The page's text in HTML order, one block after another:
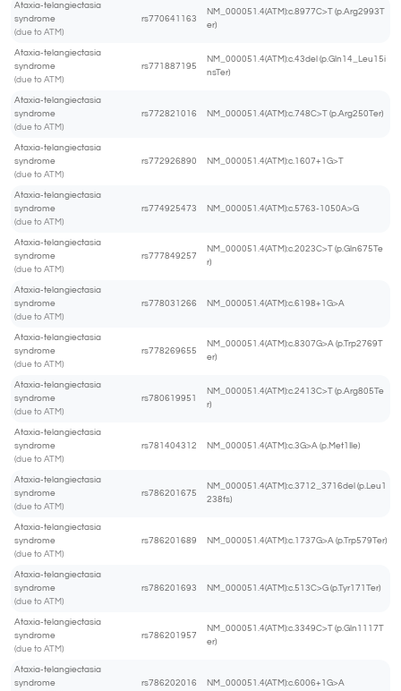
Ataxia-telangiectasia
syndrome
(due to ATM)
rs770641163
NM_000051.4(ATM):c.8977C>T (p.Arg2993T
er)
Ataxia-telangiectasia
syndrome
(due to ATM)
rs771887195
NM_000051.4(ATM):c.43del (p.Gln14_Leu15i
nsTer)
Ataxia-telangiectasia
syndrome
(due to ATM)
rs772821016 NM_000051.4(ATM):c.748C>T (p.Arg250Ter)
Ataxia-telangiectasia
syndrome
(due to ATM)
rs772926890 NM_000051.4(ATM):c.1607+1G>T
Ataxia-telangiectasia
syndrome
(due to ATM)
rs774925473 NM_000051.4(ATM):c.5763-1050A>G
Ataxia-telangiectasia
syndrome
(due to ATM)
rs777849257
NM_000051.4(ATM):c.2023C>T (p.Gln675Te
r)
Ataxia-telangiectasia
syndrome
(due to ATM)
rs778031266 NM_000051.4(ATM):c.6198+1G>A
Ataxia-telangiectasia
syndrome
(due to ATM)
rs778269655
NM_000051.4(ATM):c.8307G>A (p.Trp2769T
er)
Ataxia-telangiectasia
syndrome
(due to ATM)
rs780619951
NM_000051.4(ATM):c.2413C>T (p.Arg805Te
r)
Ataxia-telangiectasia
syndrome
(due to ATM)
rs781404312 NM_000051.4(ATM):c.3G>A (p.Met1Ile)
Ataxia-telangiectasia
syndrome
(due to ATM)
rs786201675
NM_000051.4(ATM):c.3712_3716del (p.Leu1
238fs)
Ataxia-telangiectasia
syndrome
(due to ATM)
rs786201689 NM_000051.4(ATM):c.1737G>A (p.Trp579Ter)
Ataxia-telangiectasia
syndrome
(due to ATM)
rs786201693 NM_000051.4(ATM):c.513C>G (p.Tyr171Ter)
Ataxia-telangiectasia
syndrome
(due to ATM)
rs786201957
NM_000051.4(ATM):c.3349C>T (p.Gln1117T
er)
Ataxia-telangiectasia
syndrome
rs786202016 NM_000051.4(ATM):c.6006+1G>A